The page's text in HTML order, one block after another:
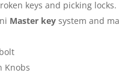
keys and picking locks.
Master keysystem and
Knobs